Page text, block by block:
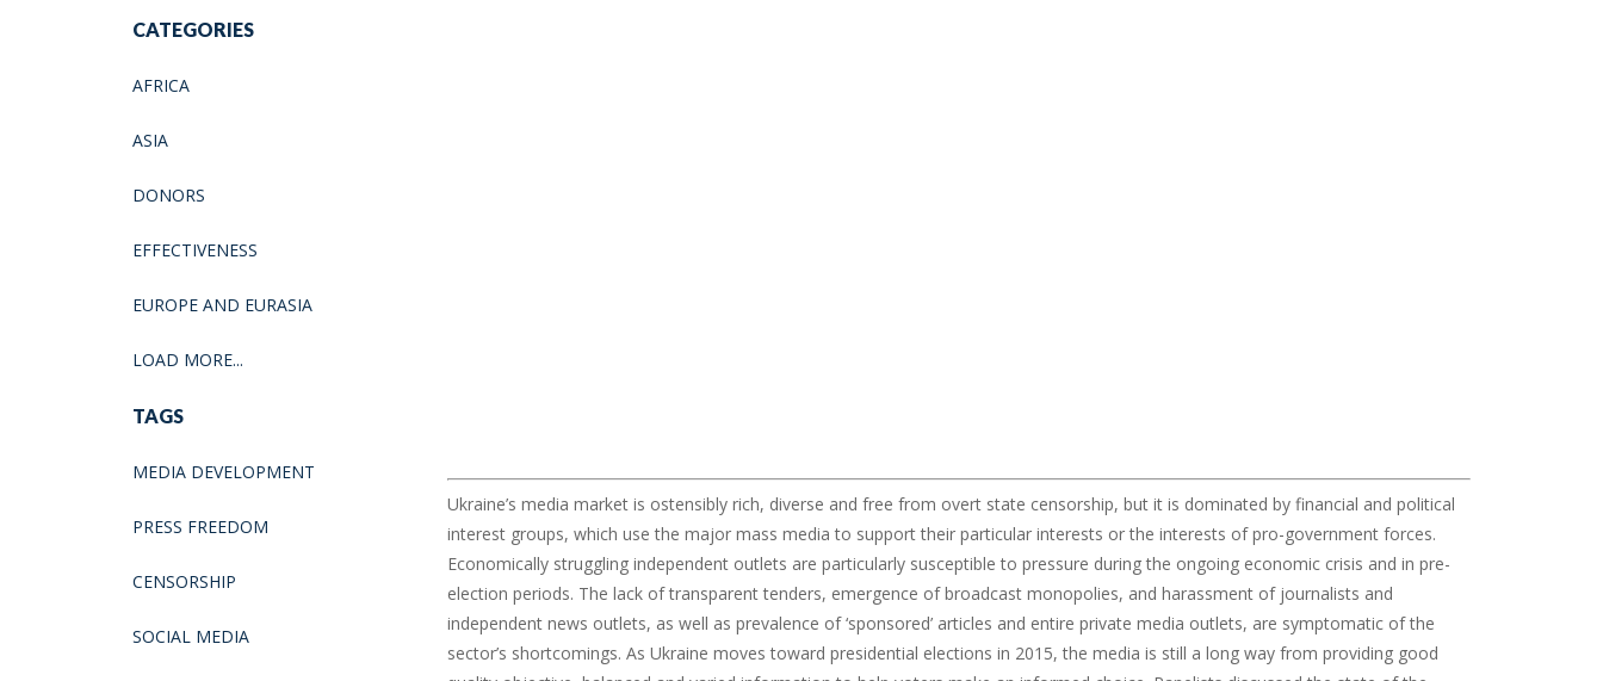
CATEGORIES
AFRICA
ASIA
DONORS
EFFECTIVENESS
EUROPE AND EURASIA
LOAD MORE...
TAGS
MEDIA DEVELOPMENT
PRESS FREEDOM
CENSORSHIP
SOCIAL MEDIA
Ukraine’s media market is ostensibly rich, diverse and free from overt state censorship, but it is dominated by financial and political
interest groups, which use the major mass media to support their particular interests or the interests of pro-government forces.
Economically struggling independent outlets are particularly susceptible to pressure during the ongoing economic crisis and in pre-
election periods. The lack of transparent tenders, emergence of broadcast monopolies, and harassment of journalists and
independent news outlets, as well as prevalence of ‘sponsored’ articles and entire private media outlets, are symptomatic of the
sector’s shortcomings. As Ukraine moves toward presidential elections in 2015, the media is still a long way from providing good